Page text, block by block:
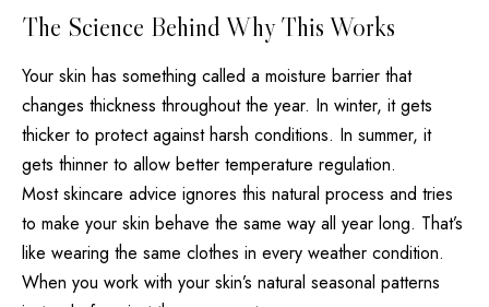
The Science Behind Why This Works
Your skin has something called a moisture barrier that
changes thickness throughout the year. In winter, it gets
thicker to protect against harsh conditions. In summer, it
gets thinner to allow better temperature regulation.
Most skincare advice ignores this natural process and tries
to make your skin behave the same way all year long. That’s
like wearing the same clothes in every weather condition.
When you work with your skin’s natural seasonal patterns